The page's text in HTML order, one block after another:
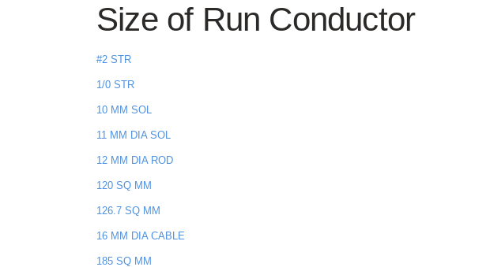
Size of Run Conductor
#2 STR
1/0 STR
10 MM SOL
11 MM DIA SOL
12 MM DIA ROD
120 SQ MM
126.7 SQ MM
16 MM DIA CABLE
185 SQ MM